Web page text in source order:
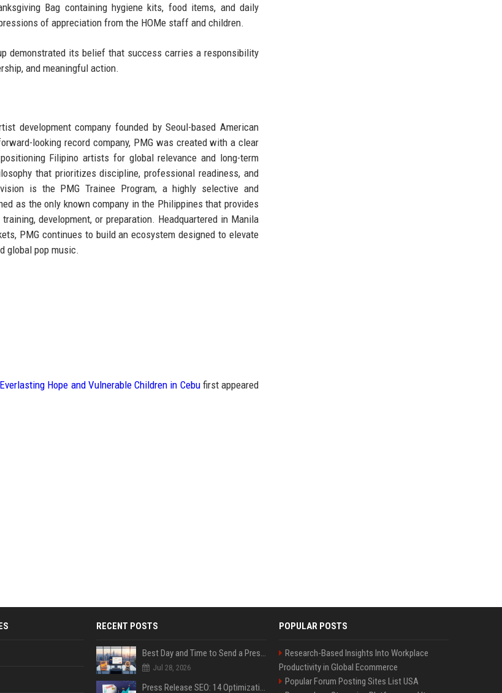
Bag containing hygiene kits, food items, and daily
of appreciation from the HOMe staff and children.
demonstrated its belief that success carries a responsibility
and meaningful action.
development company founded bySeoul-based American
looking record company, PMG was created with a clear
Filipino artists for global relevance and long-term
that prioritizes discipline, professional readiness, and
is the PMG Trainee Program, a highly selective and
as the only known company in the Philippines that provides
development, or preparation. Headquartered in Manila
PMG continues to build an ecosystem designed to elevate
global pop music.
Hope and Vulnerable Children in Cebufirst appeared
RECENT POSTS
Best Day and Time to Send a Press Release for Media Pick Up
Jul 28, 2026
Press Release SEO: 14 Optimizations That Actually Move Rankings
POPULAR POSTS
Research-Based Insights Into Workplace
Productivity in Global Ecommerce
Popular Forum Posting Sites List USA